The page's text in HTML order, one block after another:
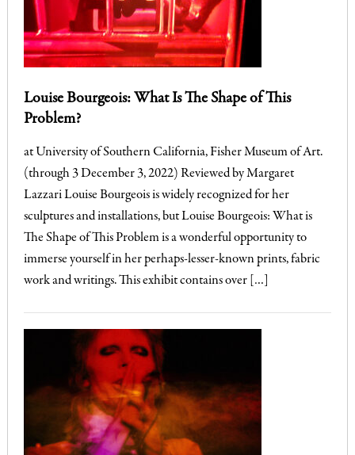
Louise Bourgeois: What Is The Shape of This
Problem?
at University of Southern California, Fisher Museum of Art.
(through 3 December 3, 2022) Reviewed by Margaret
Lazzari Louise Bourgeois is widely recognized for her
sculptures and installations, but Louise Bourgeois: What is
The Shape of This Problem is a wonderful opportunity to
immerse yourself in her perhaps-lesser-known prints, fabric
work and writings. This exhibit contains over […]